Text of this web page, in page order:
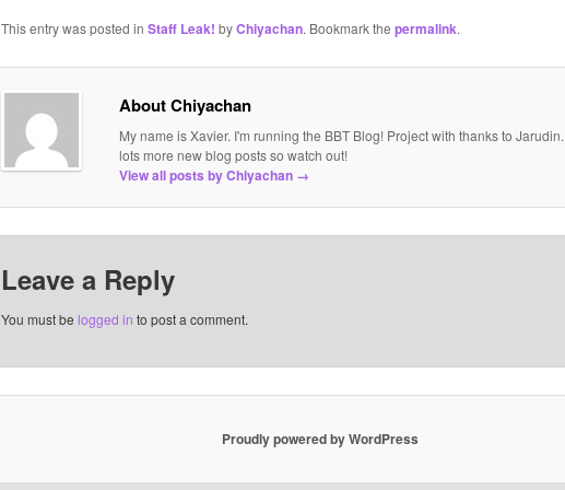
This entry was posted in Staff Leak! byChiyachan. Bookmark the permalink.
About Chiyachan
My name is Xavier. I'm running the BBT Blog! Project with thanks to
lots more new blog posts so watch out!
View all posts by Chiyachan →
Leave a Reply
You must be logged in to post a comment.
Proudly powered by WordPress